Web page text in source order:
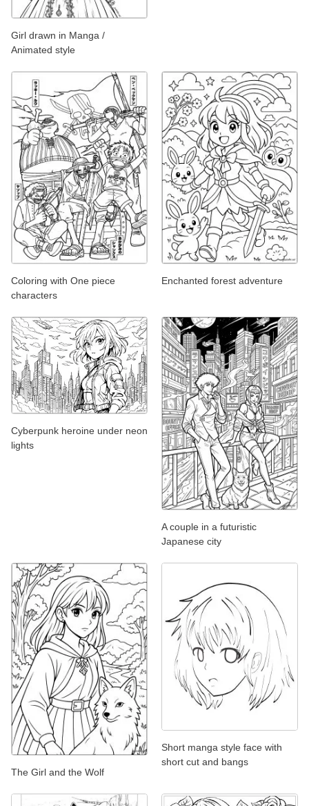
Girl drawn in Manga /
Animated style
Coloring with One piece
characters
Enchanted forest adventure
Cyberpunk heroine under neon
lights
A couple in a futuristic
Japanese city
The Girl and the Wolf
Short manga style face with
short cut and bangs